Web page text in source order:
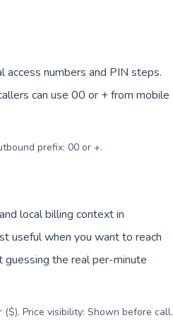
access numbers and PIN steps.
can use 00 or + from mobile
prefix: 00 or +.
local billing context in
useful when you want to reach
the real per-minute
Price visibility: Shown before call.